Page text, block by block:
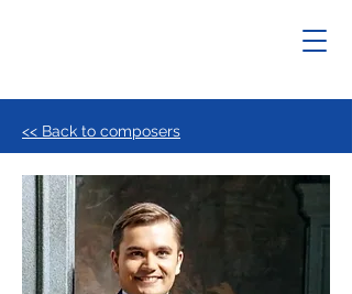
<< Back to composers